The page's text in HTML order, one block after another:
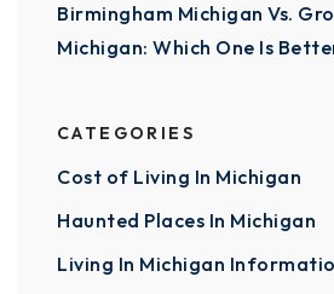
Birmingham Michigan Vs.
Michigan: Which One Is
CATEGORIES
Cost of Living In Michigan
Haunted Places In Michigan
Living In Michigan